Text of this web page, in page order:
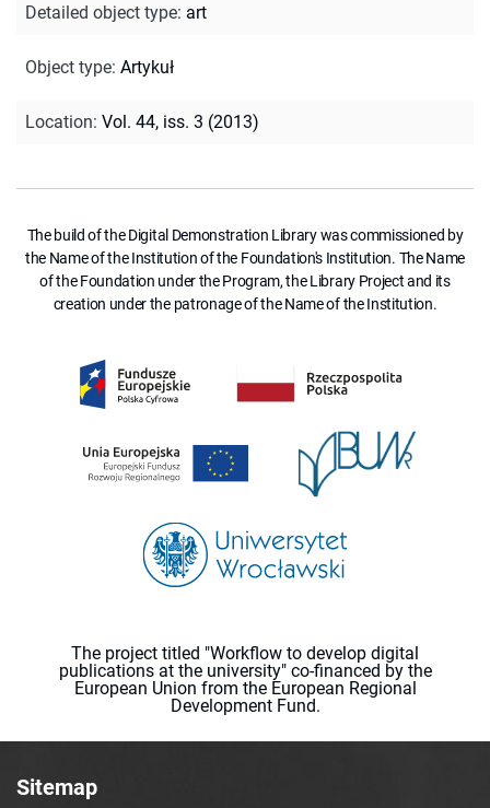
Detailed object type: art
Object type: Artykuł
Location: Vol. 44, iss. 3 (2013)
The build of the Digital Demonstration Library was commissioned by
the Name of the Institution of the Foundation's Institution. The Name
of the Foundation under the Program, the Library Project and its
creation under the patronage of the Name of the Institution.
The project titled "Workflow to develop digital
publications at the university" co-financed by the
European Union from the European Regional
Development Fund.
Sitemap